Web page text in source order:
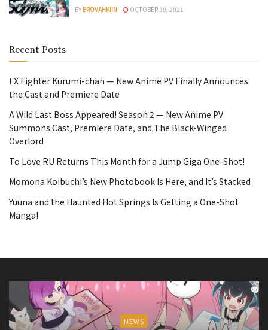
BY BROVAHKIIN OCTOBER 30, 2021
Recent Posts
FX Fighter Kurumi-chan — New Anime PV Finally Announces
the Cast and Premiere Date
A Wild Last Boss Appeared! Season 2 — New Anime PV
Summons Cast, Premiere Date, and The Black-Winged
Overlord
To Love RU Returns This Month for a Jump Giga One-Shot!
Momona Koibuchi’s New Photobook Is Here, and It’s Stacked
Yuuna and the Haunted Hot Springs Is Getting a One-Shot
Manga!
NEWS